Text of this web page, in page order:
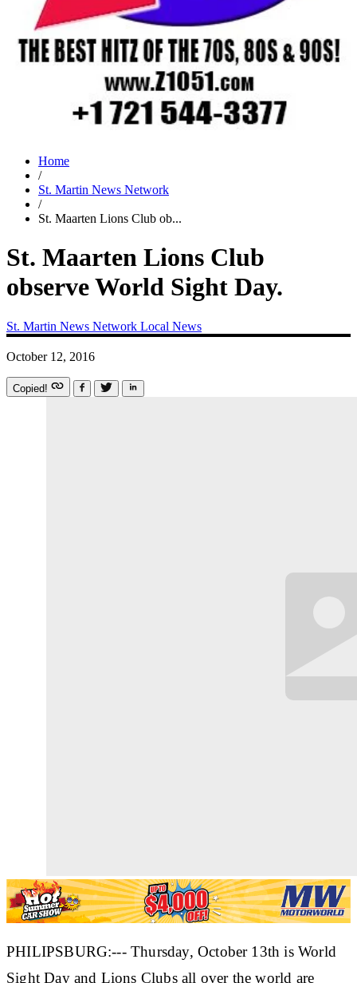
Home
/
St. Martin News Network
/
St. Maarten Lions Club ob...
St. Maarten Lions Club
observe World Sight Day.
St. Martin News Network Local News
October 12, 2016
Copied!
PHILIPSBURG:--- Thursday, October 13th is World
Sight Day and Lions Clubs all over the world are